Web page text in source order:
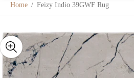
Home / Feizy Indio 39GWF Rug